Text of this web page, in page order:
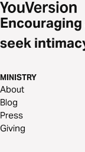
seek
MINISTRY
About
Blog
Press
Giving